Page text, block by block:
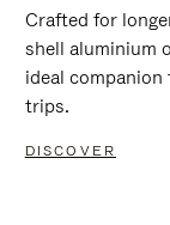
Crafted for
shell aluminium
ideal
trips.
DISCOVER